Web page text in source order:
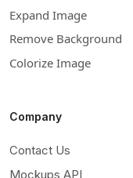
Expand Image
Remove Background
Colorize Image
Company
Contact Us
Mockups API